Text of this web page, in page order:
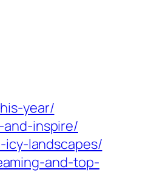
year/
inspire/
landscapes/
and-top-